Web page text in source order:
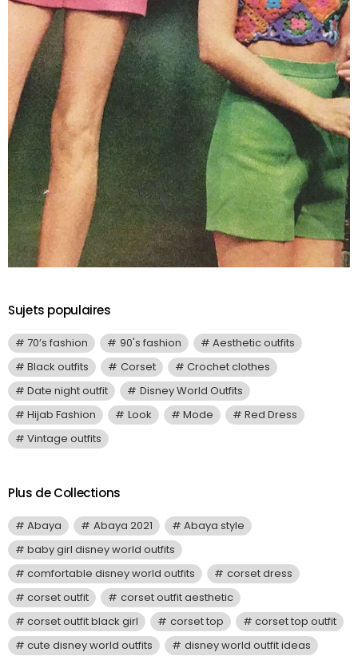
Sujets populaires
70’s fashion 90's fashion
Aesthetic outfits
Black outfits
Corset
Crochet clothes
Date night outfit
Disney World Outfits
Hijab Fashion
Look Mode
Red Dress
Vintage outfits
Plus de Collections
Abaya Abaya 2021
Abaya style
baby girl disney world outfits
comfortable disney world outfits
corset dress
corset outfit
corset outfit aesthetic
corset outfit black girl
corset top
corset top outfit
cute disney world outfits
disney world outfit ideas